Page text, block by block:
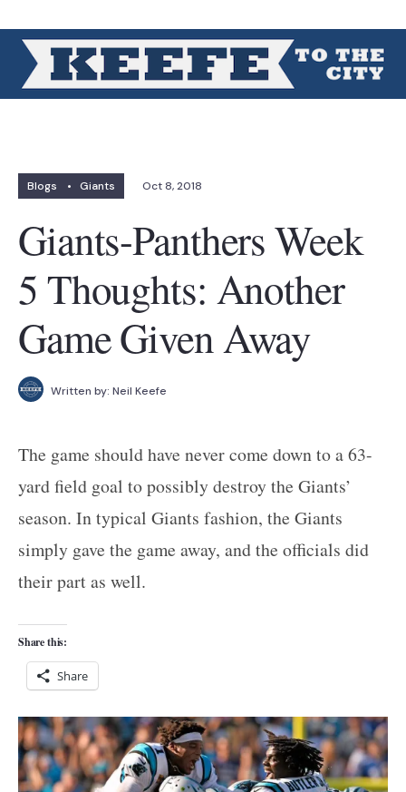
Blogs • Giants Oct 8, 2018
Giants-Panthers Week
5 Thoughts: Another
Game Given Away
Written by: Neil Keefe
The game should have never come down to a 63-
yard field goal to possibly destroy the Giants’
season. In typical Giants fashion, the Giants
simply gave the game away, and the officials did
their part as well.
Share this:
Share